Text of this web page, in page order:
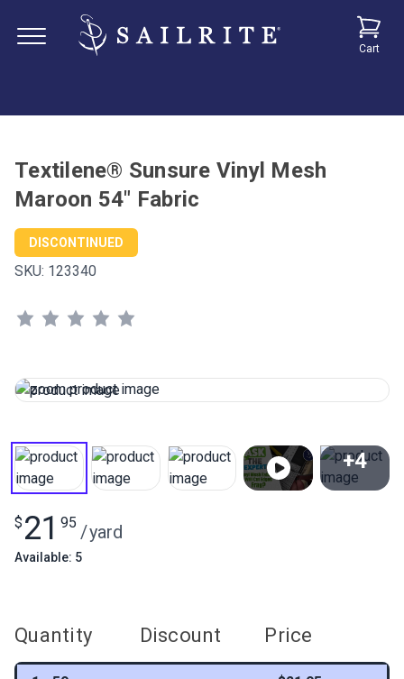
Cart
Textilene® Sunsure Vinyl Mesh
Maroon 54" Fabric
DISCONTINUED
SKU: 123340
+4
$ 21 95 /yard
Available: 5
Quantity Discount Price